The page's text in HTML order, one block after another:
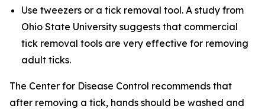
Use tweezers or a tick removal tool. A study from
Ohio State University suggests that commercial
tick removal tools are very effective for removing
adult ticks.
The Center for Disease Control recommends that
after removing a tick, hands should be washed and